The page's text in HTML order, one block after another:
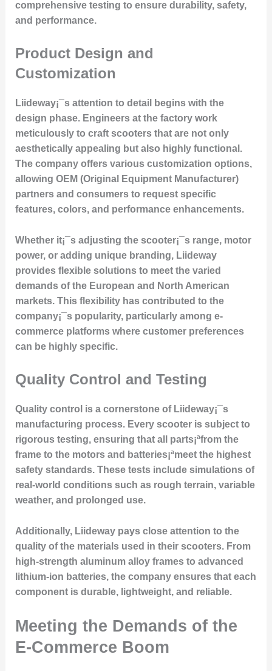
comprehensive testing to ensure durability, safety,
and performance.
Product Design and
Customization
Liideway¡¯s attention to detail begins with the
design phase. Engineers at the factory work
meticulously to craft scooters that are not only
aesthetically appealing but also highly functional.
The company offers various customization options,
allowing OEM (Original Equipment Manufacturer)
partners and consumers to request specific
features, colors, and performance enhancements.
Whether it¡¯s adjusting the scooter¡¯s range, motor
power, or adding unique branding, Liideway
provides flexible solutions to meet the varied
demands of the European and North American
markets. This flexibility has contributed to the
company¡¯s popularity, particularly among e-
commerce platforms where customer preferences
can be highly specific.
Quality Control and Testing
Quality control is a cornerstone of Liideway¡¯s
manufacturing process. Every scooter is subject to
rigorous testing, ensuring that all parts¡ªfrom the
frame to the motors and batteries¡ªmeet the highest
safety standards. These tests include simulations of
real-world conditions such as rough terrain, variable
weather, and prolonged use.
Additionally, Liideway pays close attention to the
quality of the materials used in their scooters. From
high-strength aluminum alloy frames to advanced
lithium-ion batteries, the company ensures that each
component is durable, lightweight, and reliable.
Meeting the Demands of the
E-Commerce Boom